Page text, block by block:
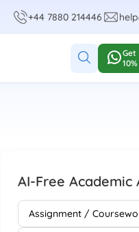
+44 7880 214446
Get
AI-Free Academic